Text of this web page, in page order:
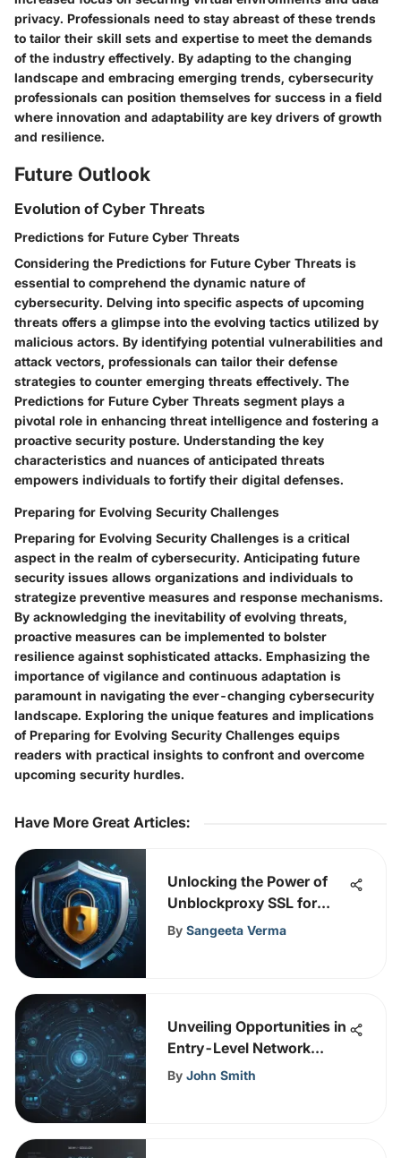
privacy. Professionals need to stay abreast of these trends
to tailor their skill sets and expertise to meet the demands
of the industry effectively. By adapting to the changing
landscape and embracing emerging trends, cybersecurity
professionals can position themselves for success in a field
where innovation and adaptability are key drivers of growth
and resilience.
Future Outlook
Evolution of Cyber Threats
Predictions for Future Cyber Threats
Considering the Predictions for Future Cyber Threats is
essential to comprehend the dynamic nature of
cybersecurity. Delving into specific aspects of upcoming
threats offers a glimpse into the evolving tactics utilized by
malicious actors. By identifying potential vulnerabilities and
attack vectors, professionals can tailor their defense
strategies to counter emerging threats effectively. The
Predictions for Future Cyber Threats segment plays a
pivotal role in enhancing threat intelligence and fostering a
proactive security posture. Understanding the key
characteristics and nuances of anticipated threats
empowers individuals to fortify their digital defenses.
Preparing for Evolving Security Challenges
Preparing for Evolving Security Challenges is a critical
aspect in the realm of cybersecurity. Anticipating future
security issues allows organizations and individuals to
strategize preventive measures and response mechanisms.
By acknowledging the inevitability of evolving threats,
proactive measures can be implemented to bolster
resilience against sophisticated attacks. Emphasizing the
importance of vigilance and continuous adaptation is
paramount in navigating the ever-changing cybersecurity
landscape. Exploring the unique features and implications
of Preparing for Evolving Security Challenges equips
readers with practical insights to confront and overcome
upcoming security hurdles.
Have More Great Articles:
Unlocking the Power of
Unblockproxy SSL for
Enhanced Cybersecurity
By Sangeeta Verma
Unveiling Opportunities in
Entry-Level Network
Security Careers
By John Smith